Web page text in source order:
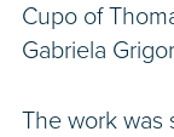
Cupo of
Gabriela
The work was